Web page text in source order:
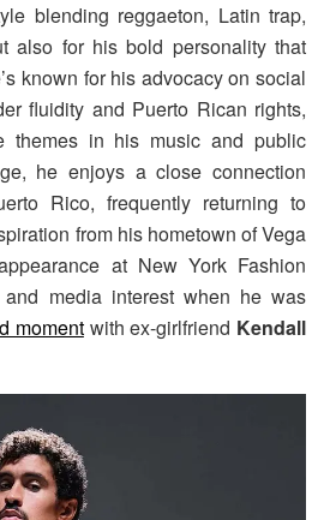
blending reggaeton, Latin trap,
also for his bold personality that
known for his advocacy on social
fluidity and Puerto Rican rights,
themes in his music and public
he enjoys a close connection
Rico, frequently returning to
from his hometown of Vega
at New York Fashion
media interest when he was
momentwith ex-girlfriend Kendall